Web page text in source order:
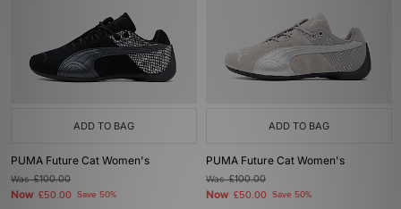
ADD TO BAG
PUMA Future Cat Women's
Was£100.00
Now £50.00 Save 50%
ADD TO BAG
PUMA Future Cat Women's
Was£100.00
Now £50.00 Save 50%